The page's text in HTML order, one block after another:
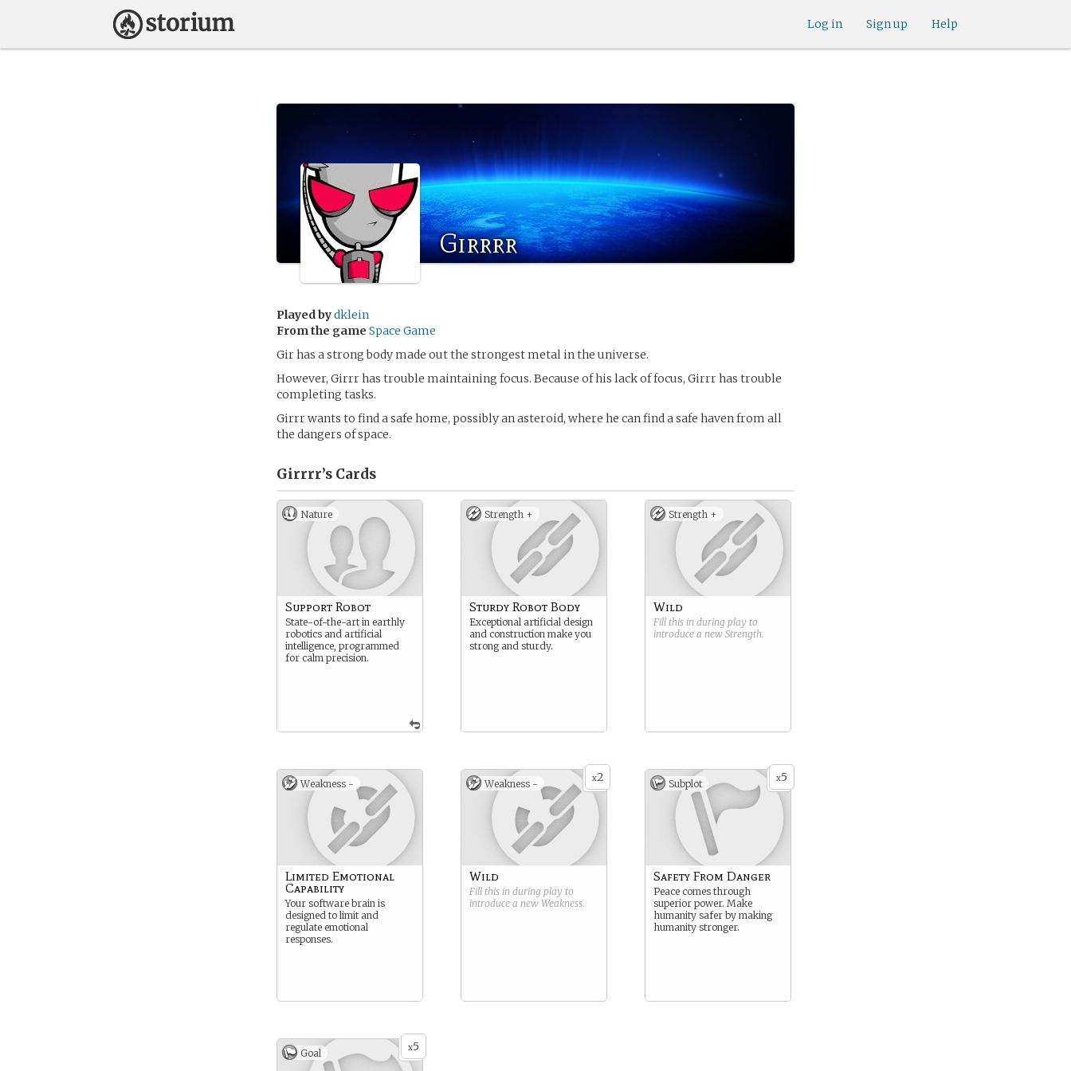
Help
Sign up
Log in
Girrrr
Played bydklein
From the game Space Game
Gir has a strong body made out the strongest metal in the universe.
However, Girrr has trouble maintaining focus. Because of his lack of focus, Girrr has trouble
completing tasks.
Girrr wants to find a safe home, possibly an asteroid, where he can find a safe haven from all
the dangers of space.
Girrrr’s Cards
Nature
Support Robot
State-of-the-art in earthly
robotics and artificial
intelligence, programmed
for calm precision.
Strength +
Sturdy Robot Body
Exceptional artificial design
and construction make you
strong and sturdy.
Strength +
Wild
Fill this in during play to
introduce a new Strength.
Weakness -
Limited Emotional
Capability
Your software brain is
designed to limit and
regulate emotional
responses.
x2
Weakness -
Wild
Fill this in during play to
introduce a new Weakness.
x5
Subplot
Safety From Danger
Peace comes through
superior power. Make
humanity safer by making
humanity stronger.
x5
Goal